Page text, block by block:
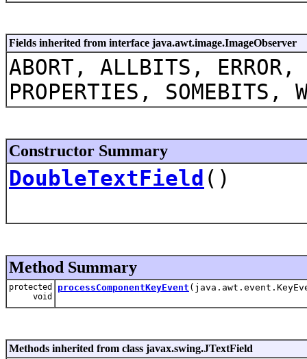
Fields inherited from interface java.awt.image.ImageObserver
ABORT, ALLBITS,
PROPERTIES, SOMEBITS,
Constructor Summary
DoubleTextField ()
Method Summary
protected
void
processComponentKeyEvent
Methods inherited from class javax.swing.JTextField